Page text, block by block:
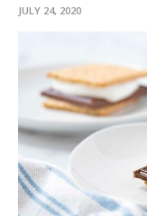
JULY 24, 2020